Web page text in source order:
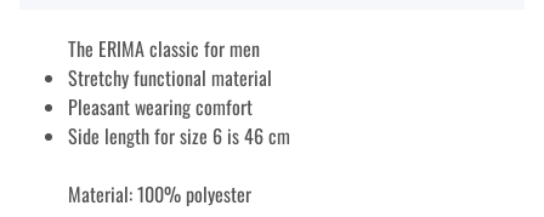
The ERIMA classic for men
Stretchy functional material
Pleasant wearing comfort
Side length for size 6 is 46 cm
Material: 100% polyester